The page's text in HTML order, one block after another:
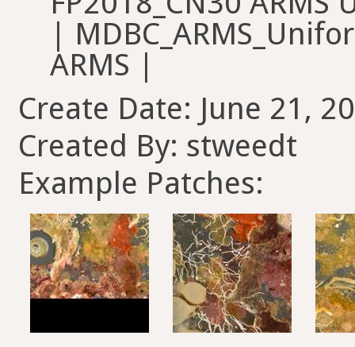
|
ARMS |
Create Date: June 21,
Created By: stweedt
Example Patches: